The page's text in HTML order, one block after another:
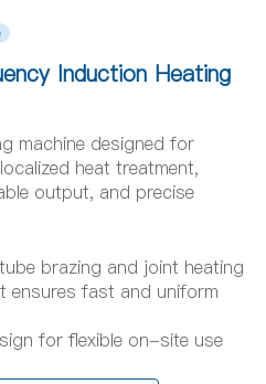
Induction Heating
machine designed for
heat treatment,
output, and precise
brazing and joint heating
ensures fast and uniform
for flexible on-site use